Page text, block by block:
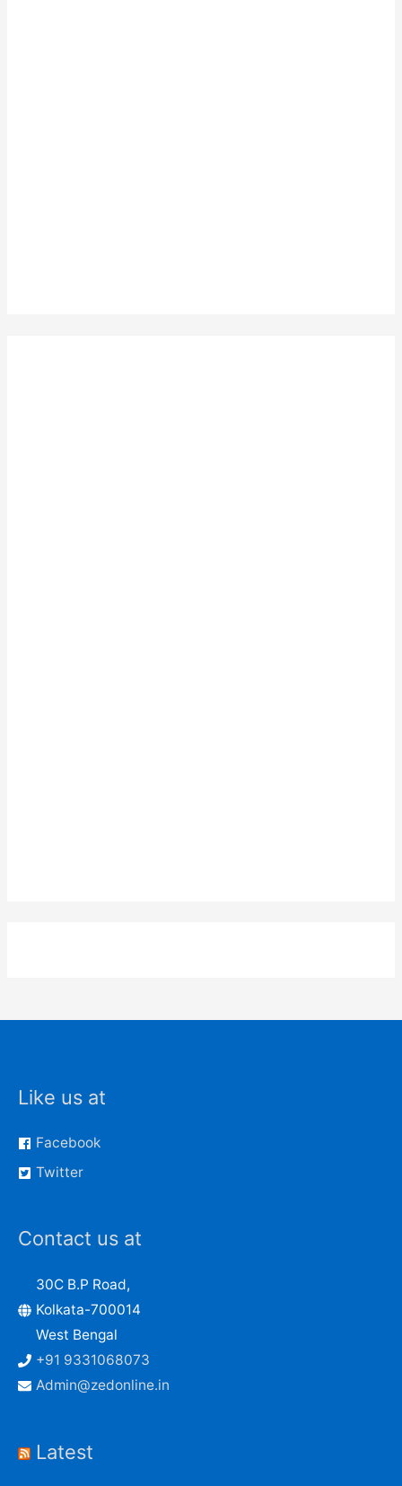
Like us at
Facebook
Twitter
Contact us at
30C B.P Road,
Kolkata-700014
West Bengal
+91 9331068073
Admin@zedonline.in
Latest